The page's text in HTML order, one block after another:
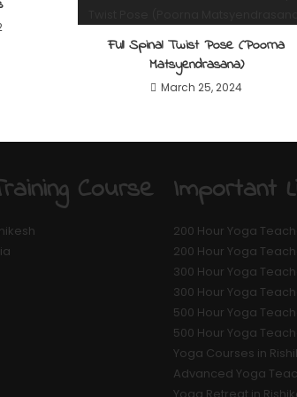
Full Spinal Twist Pose (Poorna
Matsyendrasana)
March 25, 2024
Course Important
200 Hour Yoga
200 Hour Yoga
300 Hour Yoga
300 Hour Yoga
500 Hour Yoga
500 Hour Yoga
Yoga Courses in
Advanced Yoga